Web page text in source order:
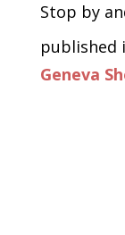
Stop by
published
Geneva